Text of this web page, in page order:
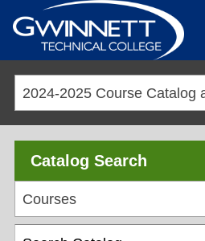
Catalog Search
Courses